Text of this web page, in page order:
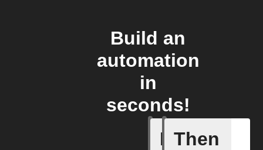
Build an
automation
in
seconds!
If Then